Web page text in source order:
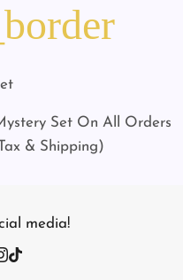
Set On All Orders
& Shipping)
media!